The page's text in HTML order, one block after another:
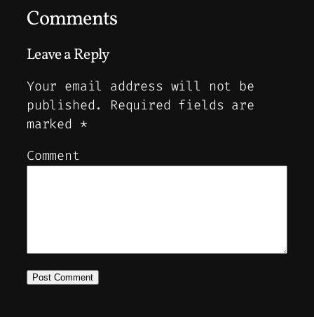
Comments
Leave a Reply
Your email address will not be
published.
Required fields are
marked *
Comment